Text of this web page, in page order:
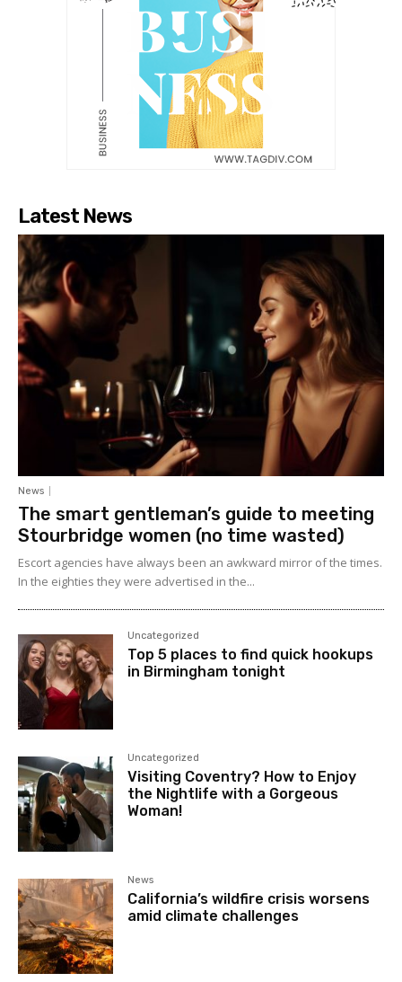
Latest News
News
The smart gentleman’s guide to meeting
Stourbridge women (no time wasted)
Escort agencies have always been an awkward mirror of the times.
In the eighties they were advertised in the...
Uncategorized
Top 5 places to find quick hookups
in Birmingham tonight
Uncategorized
Visiting Coventry? How to Enjoy
the Nightlife with a Gorgeous
Woman!
News
California’s wildfire crisis worsens
amid climate challenges